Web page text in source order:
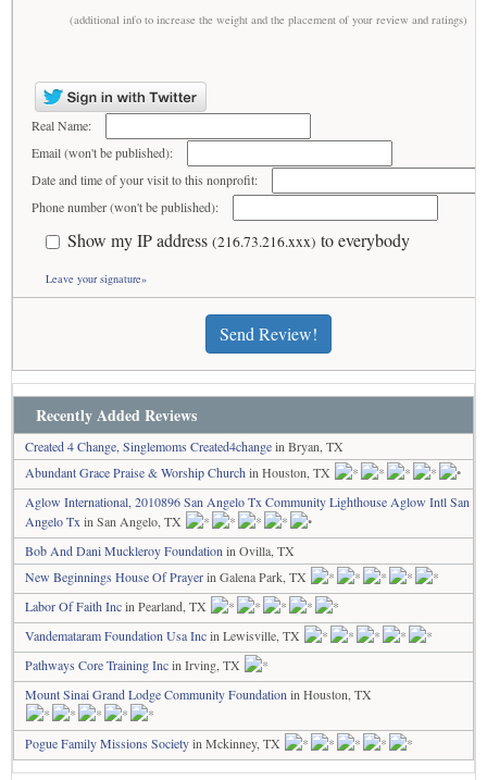
(additional info to increase the weight and the placement of your review and ratings)
Real Name:
Email (won't be published):
Date and time of your visit to this nonprofit:
Phone number (won't be published):
Show my IP address (216.73.216.xxx) to everybody
Leave your signature»
Send Review!
Recently Added Reviews
Created 4 Change, Singlemoms Created4changein Bryan, TX
Abundant Grace Praise & Worship Church in Houston, TX
Aglow International, 2010896 San Angelo Tx Community Lighthouse Aglow Intl San
Angelo Tx in San Angelo, TX
Bob And Dani Muckleroy Foundation in Ovilla, TX
New Beginnings House Of Prayerin Galena Park, TX
Labor Of Faith Incin Pearland, TX
Vandemataram Foundation Usa Incin Lewisville, TX
Pathways Core Training Incin Irving, TX
Mount Sinai Grand Lodge Community Foundation in Houston, TX
Pogue Family Missions Societyin Mckinney, TX